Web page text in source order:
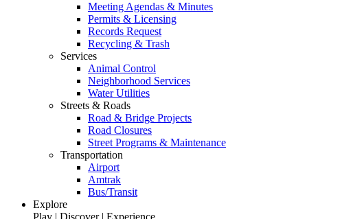
Meeting Agendas & Minutes
Permits & Licensing
Records Request
Recycling & Trash
Services
Animal Control
Neighborhood Services
Water Utilities
Streets & Roads
Road & Bridge Projects
Road Closures
Street Programs & Maintenance
Transportation
Airport
Amtrak
Bus/Transit
Explore
Play | Discover | Experience